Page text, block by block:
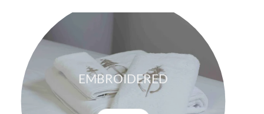
EMBROIDERED